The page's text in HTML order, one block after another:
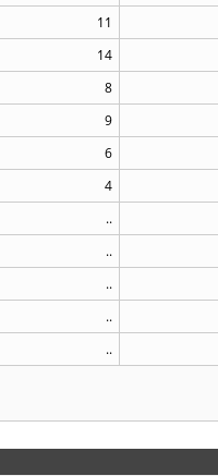
11
14
8
9
6
4
..
..
..
..
..